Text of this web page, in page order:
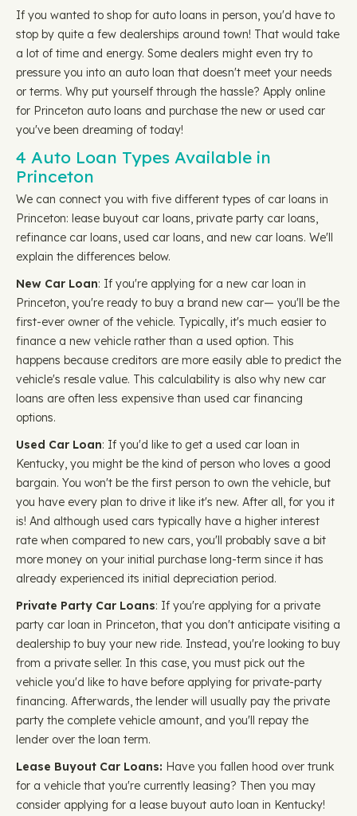
If you wanted to shop for auto loans in person, you'd have to
stop by quite a few dealerships around town! That would take
a lot of time and energy. Some dealers might even try to
pressure you into an auto loan that doesn't meet your needs
or terms. Why put yourself through the hassle? Apply online
for Princeton auto loans and purchase the new or used car
you've been dreaming of today!
4 Auto Loan Types Available in
Princeton
We can connect you with five different types of car loans in
Princeton: lease buyout car loans, private party car loans,
refinance car loans, used car loans, and new car loans. We'll
explain the differences below.
New Car Loan: If you're applying for a new car loan in
Princeton, you're ready to buy a brand new car— you'll be the
first-ever owner of the vehicle. Typically, it's much easier to
finance a new vehicle rather than a used option. This
happens because creditors are more easily able to predict the
vehicle's resale value. This calculability is also why new car
loans are often less expensive than used car financing
options.
Used Car Loan: If you'd like to get a used car loan in
Kentucky, you might be the kind of person who loves a good
bargain. You won't be the first person to own the vehicle, but
you have every plan to drive it like it's new. After all, for you it
is! And although used cars typically have a higher interest
rate when compared to new cars, you'll probably save a bit
more money on your initial purchase long-term since it has
already experienced its initial depreciation period.
Private Party Car Loans: If you're applying for a private
party car loan in Princeton, that you don't anticipate visiting a
dealership to buy your new ride. Instead, you're looking to buy
from a private seller. In this case, you must pick out the
vehicle you'd like to have before applying for private-party
financing. Afterwards, the lender will usually pay the private
party the complete vehicle amount, and you'll repay the
lender over the loan term.
Lease Buyout Car Loans: Have you fallen hood over trunk
for a vehicle that you're currently leasing? Then you may
consider applying for a lease buyout auto loan in Kentucky!